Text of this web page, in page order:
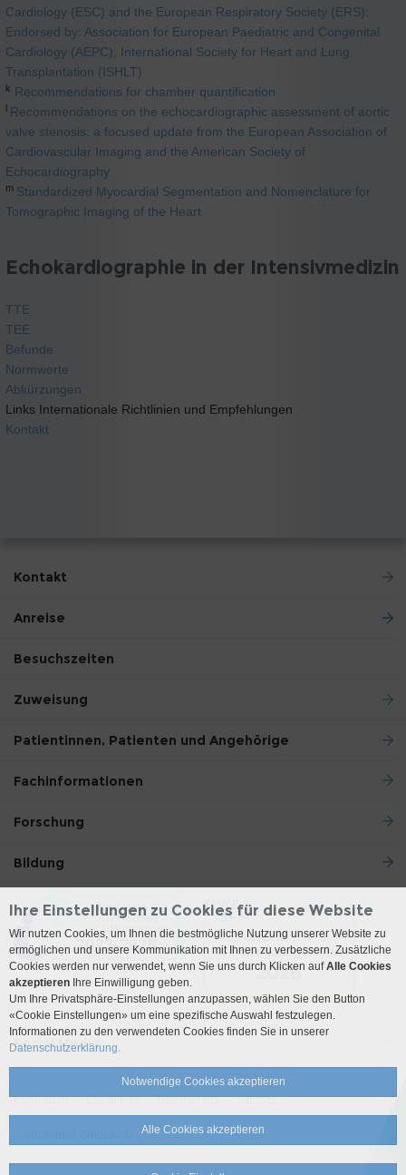
Cardiology (ESC) and the European Respiratory Society (ERS):
Endorsed by: Association for European Paediatric and Congenital
Cardiology (AEPC), International Society for Heart and Lung
Transplantation (ISHLT)
k Recommendations for chamber quantification
l Recommendations on the echocardiographic assessment of aortic
valve stenosis: a focused update from the European Association of
Cardiovascular Imaging and the American Society of
Echocardiography
m Standardized Myocardial Segmentation and Nomenclature for
Tomographic Imaging of the Heart
Echokardiographie in der Intensivmedizin
TTE
TEE
Befunde
Normwerte
Abkürzungen
Links Internationale Richtlinien und Empfehlungen
Kontakt
Kontakt
Anreise
Besuchszeiten
Zuweisung
Patientinnen, Patienten und Angehörige
Fachinformationen
Forschung
Bildung
Social Media
Impressum Disclaimer Datenschutz Sitemap
Ihre Einstellungen zu Cookies für diese Website
Wir nutzen Cookies, um Ihnen die bestmögliche Nutzung unserer Website zu
ermöglichen und unsere Kommunikation mit Ihnen zu verbessern. Zusätzliche
Cookies werden nur verwendet, wenn Sie uns durch Klicken aufAlle Cookies
akzeptieren Ihre Einwilligung geben.
Um Ihre Privatsphäre-Einstellungen anzupassen, wählen Sie den Button
«Cookie Einstellungen» um eine spezifische Auswahl festzulegen.
Informationen zu den verwendeten Cookies finden Sie in unserer
Datenschutzerklärung.
Notwendige Cookies akzeptieren
Alle Cookies akzeptieren